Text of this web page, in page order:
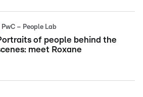
PwC – People Lab
of people behind the
meet Roxane